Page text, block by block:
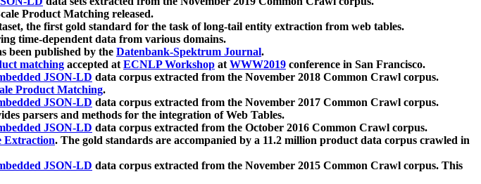
Product Matching released.
the first gold standard for the task of long-tail entity extraction from web tables.
time-dependent data from various domains.
been published by the Datenbank-Spektrum Journal.
matching accepted atECNLP Workshop atWWW2019 conference in San Francisco.
JSON-LD data corpus extracted from the November 2018 Common Crawl corpus.
Product Matching.
JSON-LD data corpus extracted from the November 2017 Common Crawl corpus.
parsers and methods for the integration of Web Tables.
JSON-LD data corpus extracted from the October 2016 Common Crawl corpus.
Extraction. The gold standards are accompanied by a 11.2 million product data corpus crawled in
JSON-LD data corpus extracted from the November 2015 Common Crawl corpus. This